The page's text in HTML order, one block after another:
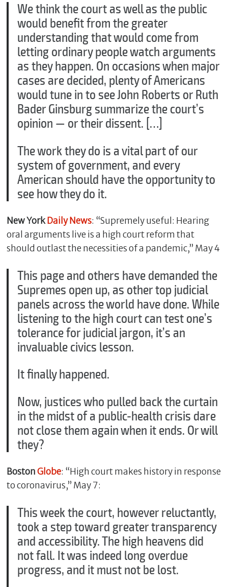
We think the court as well as the public
would benefit from the greater
understanding that would come from
letting ordinary people watch arguments
as they happen. On occasions when major
cases are decided, plenty of Americans
would tune in to see John Roberts or Ruth
Bader Ginsburg summarize the court’s
opinion — or their dissent. […]
The work they do is a vital part of our
system of government, and every
American should have the opportunity to
see how they do it.
New YorkDaily News: “Supremely useful: Hearing
oral arguments live is a high court reform that
should outlast the necessities of a pandemic,” May 4
This page and others have demanded the
Supremes open up, as other top judicial
panels across the world have done. While
listening to the high court can test one’s
tolerance for judicial jargon, it’s an
invaluable civics lesson.
It finally happened.
Now, justices who pulled back the curtain
in the midst of a public-health crisis dare
not close them again when it ends. Or will
they?
BostonGlobe: “High court makes history in response
to coronavirus,” May 7:
This week the court, however reluctantly,
took a step toward greater transparency
and accessibility. The high heavens did
not fall. It was indeed long overdue
progress, and it must not be lost.